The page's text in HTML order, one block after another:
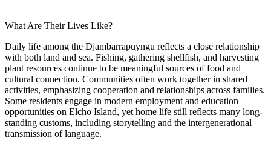
What Are Their Lives Like?
Daily life among the Djambarrapuyngu reflects a close relationship
with both land and sea. Fishing, gathering shellfish, and harvesting
plant resources continue to be meaningful sources of food and
cultural connection. Communities often work together in shared
activities, emphasizing cooperation and relationships across families.
Some residents engage in modern employment and education
opportunities on Elcho Island, yet home life still reflects many long-
standing customs, including storytelling and the intergenerational
transmission of language.